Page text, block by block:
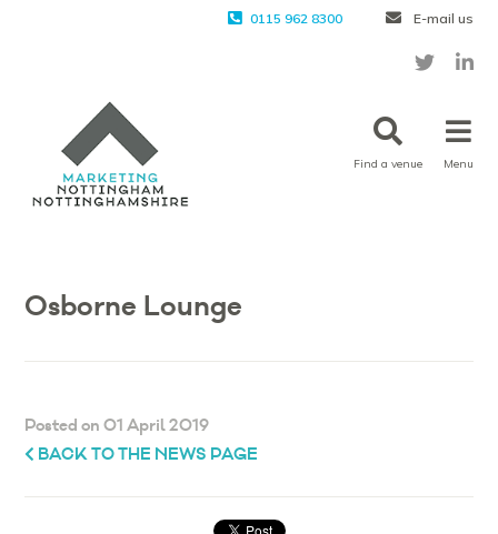
0115 962 8300 E-mail us
Find a venue Menu
Osborne Lounge
Posted on 01 April 2019
BACK TO THE NEWS PAGE